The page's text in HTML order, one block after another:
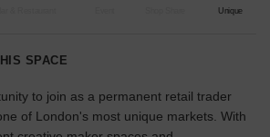
Unique
SPACE
to join as a permanent retail trader
of London's most unique markets. With